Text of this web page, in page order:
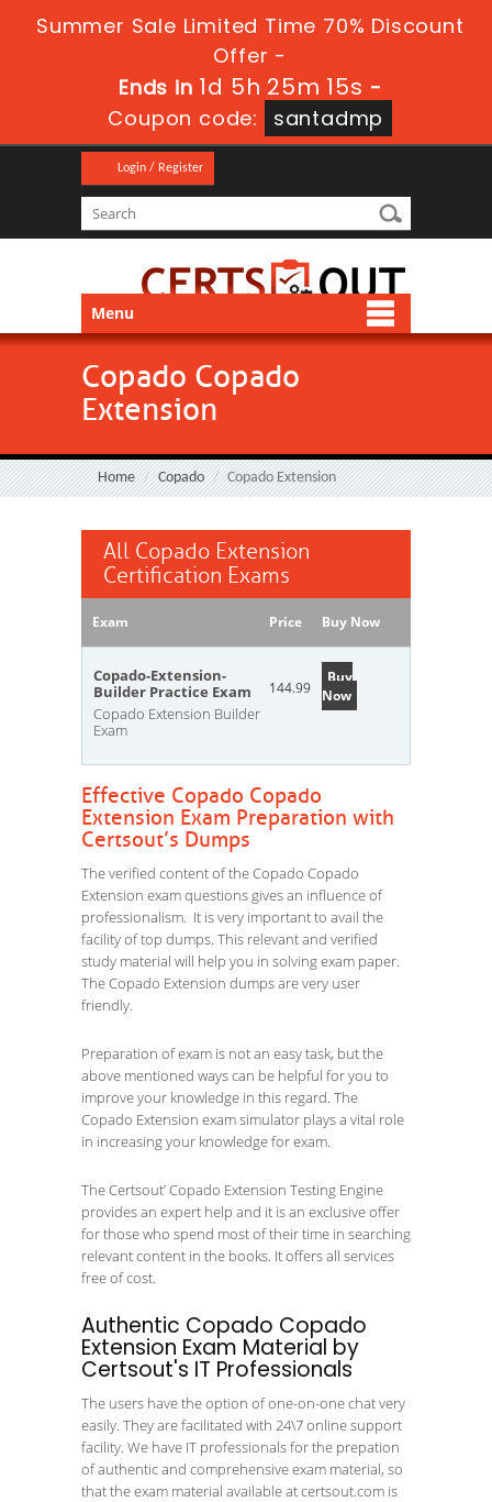
Summer Sale Limited Time 70% Discount
Offer -
Ends in 1d 5h 25m 15s -
Coupon code:
santadmp
Login / Register
Menu
Copado Copado
Extension
Home Copado Copado Extension
All Copado Extension
Certification Exams
Exam Price Buy Now
Copado-Extension-
Builder Practice Exam
Copado Extension Builder
Exam
144.99
Buy
Now
Effective Copado Copado
Extension Exam Preparation with
Certsout’s Dumps
The verified content of the Copado Copado
Extension exam questions gives an influence of
professionalism. It is very important to avail the
facility of top dumps. This relevant and verified
study material will help you in solving exam paper.
The Copado Extension dumps are very user
friendly.
Preparation of exam is not an easy task, but the
above mentioned ways can be helpful for you to
improve your knowledge in this regard. The
Copado Extension exam simulator plays a vital role
in increasing your knowledge for exam.
The Certsout’ Copado Extension Testing Engine
provides an expert help and it is an exclusive offer
for those who spend most of their time in searching
relevant content in the books. It offers all services
free of cost.
Authentic Copado Copado
Extension Exam Material by
Certsout's IT Professionals
The users have the option of one-on-one chat very
easily. They are facilitated with 24\7 online support
facility. We have IT professionals for the prepation
of authentic and comprehensive exam material, so
that the exam material available at certsout.com is